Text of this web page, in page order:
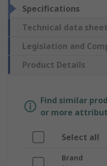
Specifications
Technical data
Legislation and
Product Details
Find similar
or more
Select all
Brand